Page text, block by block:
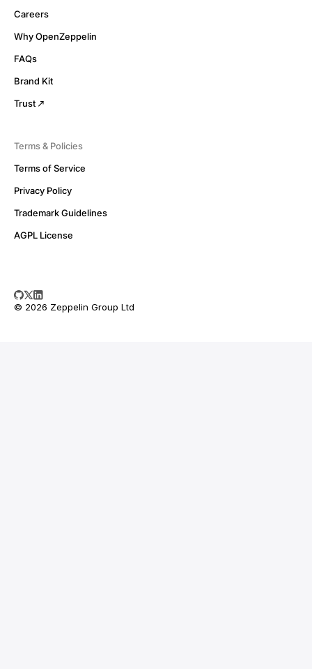
Careers
Why OpenZeppelin
FAQs
Brand Kit
Trust
Terms & Policies
Terms of Service
Privacy Policy
Trademark Guidelines
AGPL License
© 2026 Zeppelin Group Ltd